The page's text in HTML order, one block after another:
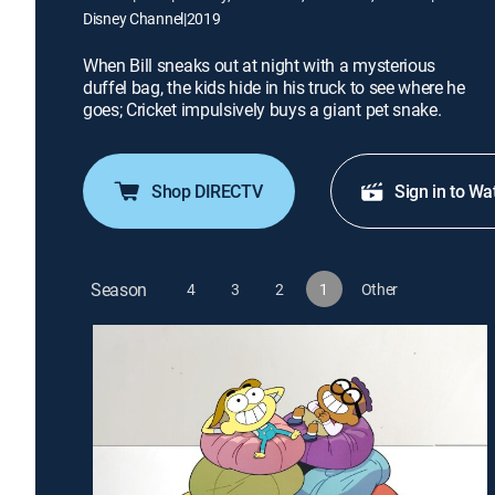
Disney Channel|2019
When Bill sneaks out at night with a mysterious
duffel bag, the kids hide in his truck to see where he
goes; Cricket impulsively buys a giant pet snake.
Shop DIRECTV Sign in to
Season 4 3 2 1 Other